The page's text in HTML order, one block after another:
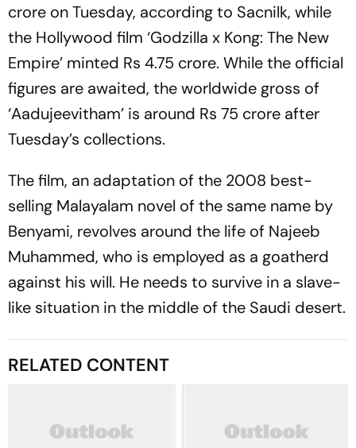
crore on Tuesday, according to Sacnilk, while
the Hollywood film ‘Godzilla x Kong: The New
Empire’ minted Rs 4.75 crore. While the official
figures are awaited, the worldwide gross of
‘Aadujeevitham’ is around Rs 75 crore after
Tuesday’s collections.
The film, an adaptation of the 2008 best-
selling Malayalam novel of the same name by
Benyami, revolves around the life of Najeeb
Muhammed, who is employed as a goatherd
against his will. He needs to survive in a slave-
like situation in the middle of the Saudi desert.
RELATED CONTENT